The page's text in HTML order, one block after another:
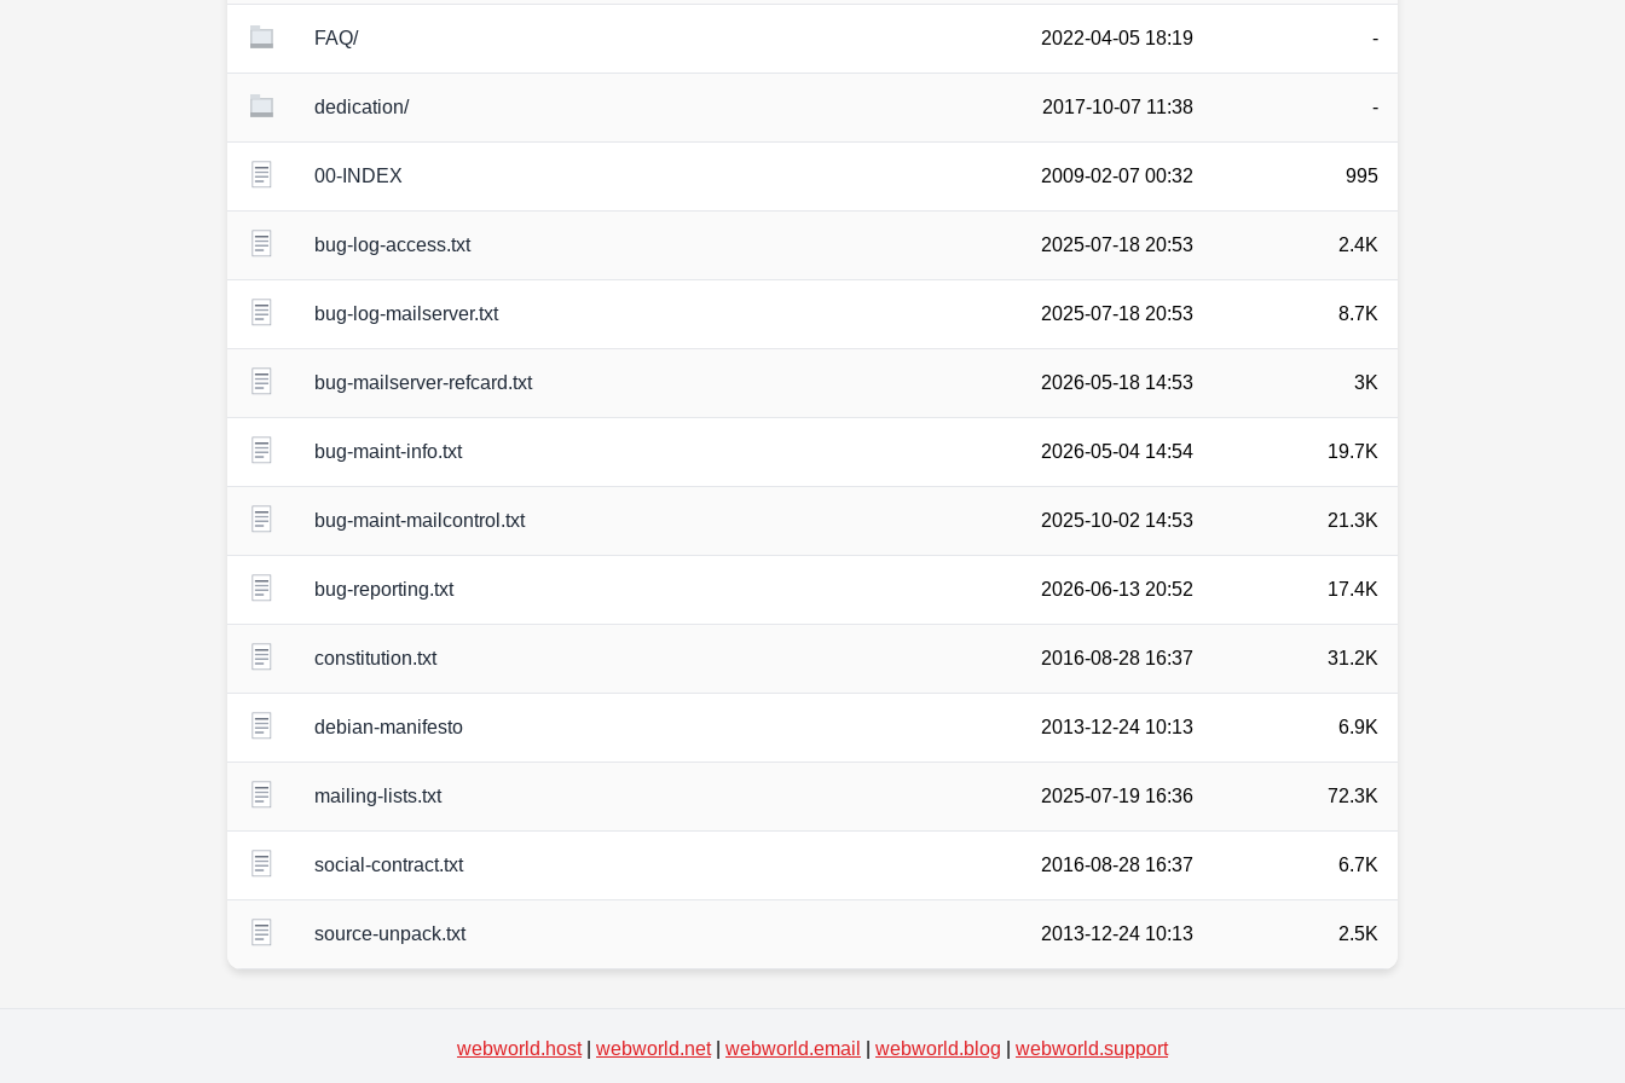
FAQ/ 2022-04-05 18:19 -
dedication/ 2017-10-07 11:38 -
00-INDEX 2009-02-07 00:32 995
bug-log-access.txt 2025-07-18 20:53 2.4K
bug-log-mailserver.txt 2025-07-18 20:53 8.7K
bug-mailserver-refcard.txt 2026-05-18 14:53 3K
bug-maint-info.txt 2026-05-04 14:54 19.7K
bug-maint-mailcontrol.txt 2025-10-02 14:53 21.3K
bug-reporting.txt 2026-06-13 20:52 17.4K
constitution.txt 2016-08-28 16:37 31.2K
debian-manifesto 2013-12-24 10:13 6.9K
mailing-lists.txt 2025-07-19 16:36 72.3K
social-contract.txt 2016-08-28 16:37 6.7K
source-unpack.txt 2013-12-24 10:13 2.5K
webworld.host| webworld.net| webworld.email webworld.blog webworld.support